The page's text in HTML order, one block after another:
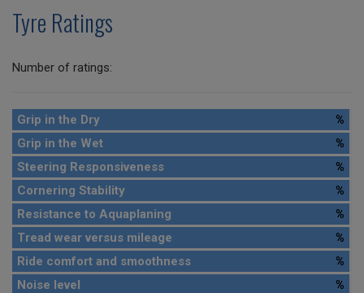
Tyre Ratings
Number of ratings:
Grip in the Dry
%
Grip in the Wet
%
Steering Responsiveness
%
Cornering Stability
%
Resistance to Aquaplaning
%
Tread wear versus mileage
%
Ride comfort and smoothness
%
Noise level
%